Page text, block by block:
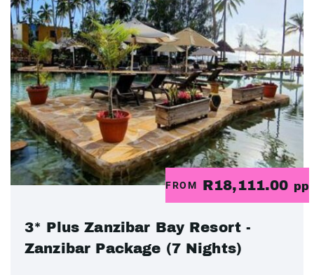
FROM R18,111.00 pp
3* Plus Zanzibar Bay Resort -
Zanzibar Package (7 Nights)